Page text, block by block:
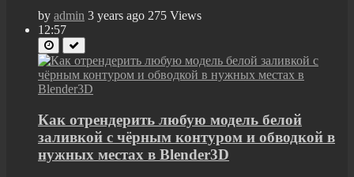
by admin 3 years ago 275 Views
12:57
Как отрендерить любую модель белой
заливкой с чёрным контуром и обводкой в
нужных местах в Blender3D